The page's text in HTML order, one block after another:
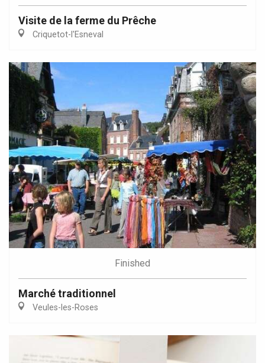
Visite de la ferme du Prêche
Criquetot-l'Esneval
Finished
Marché traditionnel
Veules-les-Roses